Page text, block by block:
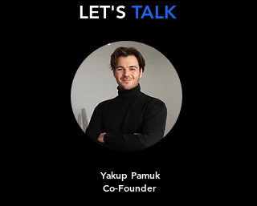
LET'S TALK
Yakup Pamuk
Co-Founder